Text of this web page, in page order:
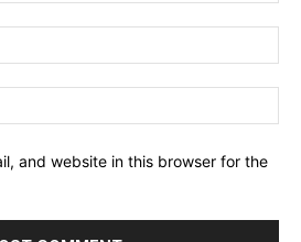
and website in this browser for the